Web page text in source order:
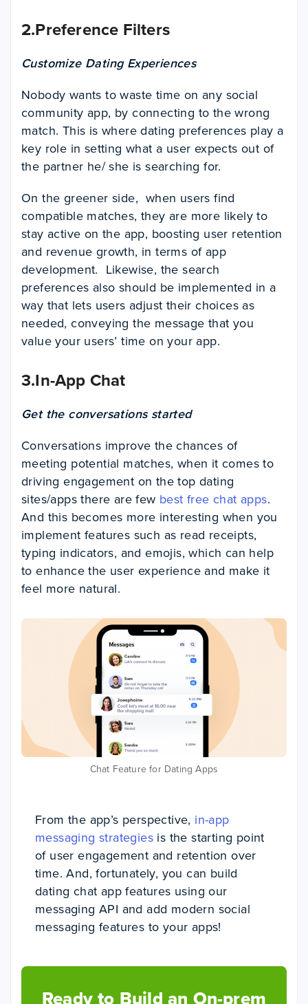
2.Preference Filters
Customize Dating Experiences
Nobody wants to waste time on any social
community app, by connecting to the wrong
match. This is where dating preferences play a
key role in setting what a user expects out of
the partner he/ she is searching for.
On the greener side, when users find
compatible matches, they are more likely to
stay active on the app, boosting user retention
and revenue growth, in terms of app
development. Likewise, the search
preferences also should be implemented in a
way that lets users adjust their choices as
needed, conveying the message that you
value your users’ time on your app.
3.In-App Chat
Get the conversations started
Conversations improve the chances of
meeting potential matches, when it comes to
driving engagement on the top dating
sites/apps there are few best free chat apps.
And this becomes more interesting when you
implement features such as read receipts,
typing indicators, and emojis, which can help
to enhance the user experience and make it
feel more natural.
Chat Feature for Dating Apps
From the app’s perspective, in-app
messaging strategies is the starting point
of user engagement and retention over
time. And, fortunately, you can build
dating chat app features using our
messaging API and add modern social
messaging features to your apps!
Ready to Build an On-prem